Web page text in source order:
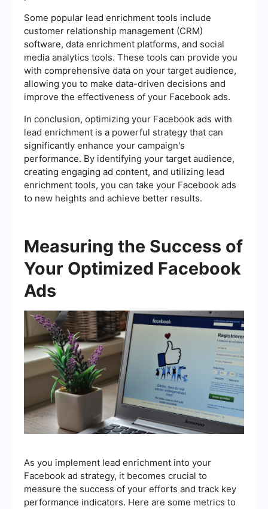
Some popular lead enrichment tools include
customer relationship management (CRM)
software, data enrichment platforms, and social
media analytics tools. These tools can provide you
with comprehensive data on your target audience,
allowing you to make data-driven decisions and
improve the effectiveness of your Facebook ads.
In conclusion, optimizing your Facebook ads with
lead enrichment is a powerful strategy that can
significantly enhance your campaign's
performance. By identifying your target audience,
creating engaging ad content, and utilizing lead
enrichment tools, you can take your Facebook ads
to new heights and achieve better results.
Measuring the Success of
Your Optimized Facebook
Ads
As you implement lead enrichment into your
Facebook ad strategy, it becomes crucial to
measure the success of your efforts and track key
performance indicators. Here are some metrics to